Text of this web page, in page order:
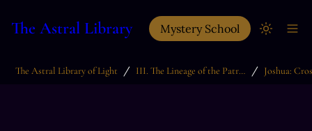
The Astral Library Mystery School
The Astral Library of Light / III. The Lineage of the Patriarchs /